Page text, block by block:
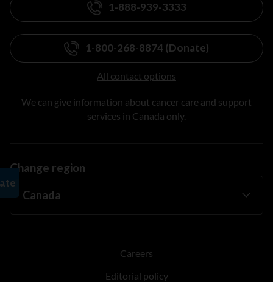
1-888-939-3333
1-800-268-8874 (Donate)
All contact options
We can give information about cancer care and support
services in Canada only.
Change region
Careers
Editorial policy